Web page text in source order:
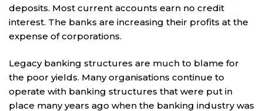
deposits. Most current accounts earn no credit
interest. The banks are increasing their profits at the
expense of corporations.
Legacy banking structures are much to blame for
the poor yields. Many organisations continue to
operate with banking structures that were put in
place many years ago when the banking industry was